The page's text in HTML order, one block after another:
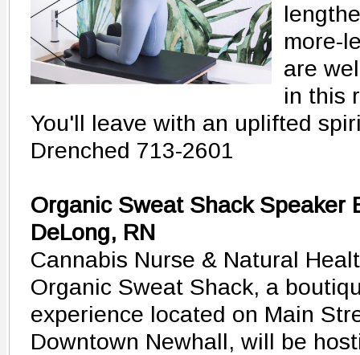
more-
are
in this
You'll leave with an uplifted
Drenched 713-2601
Organic Sweat Shack Speaker
DeLong, RN
Cannabis Nurse & Natural
Organic Sweat Shack, a
experience located on Main
Downtown Newhall, will be